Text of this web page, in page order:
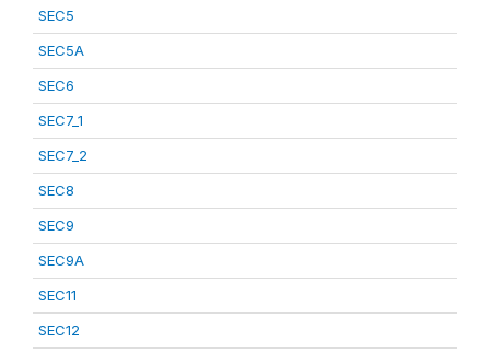
SEC5
SEC5A
SEC6
SEC7_1
SEC7_2
SEC8
SEC9
SEC9A
SEC11
SEC12